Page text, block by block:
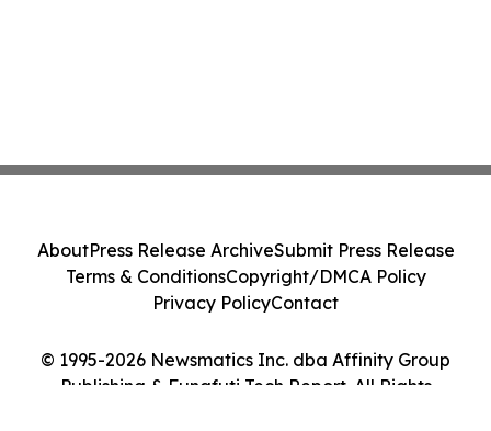
© 1995-2026 Newsmatics Inc. dba Affinity Group
Publishing & Funafuti Tech Report. All Rights
AboutPress Release ArchiveSubmit Press Release
Terms & ConditionsCopyright/DMCA Policy
Privacy PolicyContact